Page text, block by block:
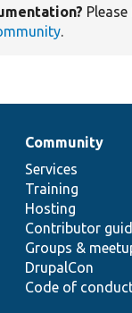
Please
.
Community
Services
Training
Hosting
Contributor
Groups &
DrupalCon
Code of